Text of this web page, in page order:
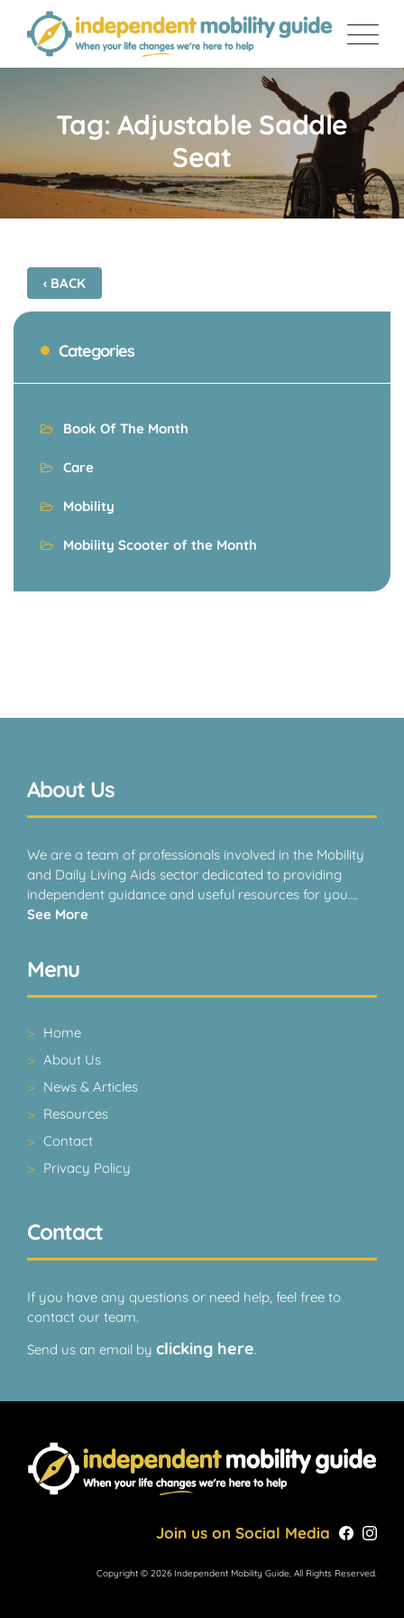
content
Tag: Adjustable Saddle
Seat
‹ BACK
Categories
Book Of The Month
Care
Mobility
Mobility Scooter of the Month
About Us
We are a team of professionals involved in the Mobility
and Daily Living Aids sector dedicated to providing
independent guidance and useful resources for you….
See More
Menu
Home
About Us
News & Articles
Resources
Contact
Privacy Policy
Contact
If you have any questions or need help, feel free to
contact our team.
Send us an email by clicking here.
Join us on Social Media
Copyright © 2026 Independent Mobility Guide, All Rights Reserved.